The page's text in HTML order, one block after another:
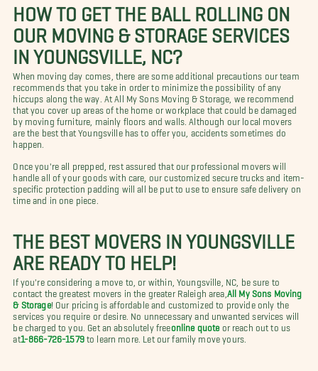
HOW TO GET THE BALL ROLLING ON
OUR MOVING & STORAGE SERVICES
IN YOUNGSVILLE, NC?
When moving day comes, there are some additional precautions our team
recommends that you take in order to minimize the possibility of any
hiccups along the way. At All My Sons Moving & Storage, we recommend
that you cover up areas of the home or workplace that could be damaged
by moving furniture, mainly floors and walls. Although our local movers
are the best that Youngsville has to offer you, accidents sometimes do
happen.
Once you're all prepped, rest assured that our professional movers will
handle all of your goods with care, our customized secure trucks and item-
specific protection padding will all be put to use to ensure safe delivery on
time and in one piece.
THE BEST MOVERS IN YOUNGSVILLE
ARE READY TO HELP!
If you're considering a move to, or within, Youngsville, NC, be sure to
contact the greatest movers in the greater Raleigh area,
All My Sons Moving
& Storage! Our pricing is affordable and customized to provide only the
services you require or desire. No unnecessary and unwanted services will
be charged to you. Get an absolutely free online quote or reach out to us
at1-866-726-1579to learn more. Let our family move yours.